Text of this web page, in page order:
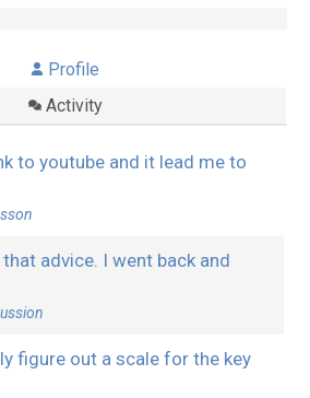
Profile
Activity
to youtube and it lead me to
advice. I went back and
figure out a scale for the key